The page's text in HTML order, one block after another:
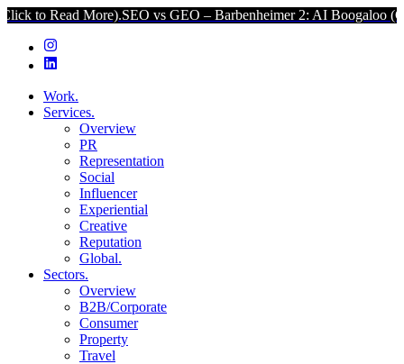
More).SEO vs GEO – Barbenheimer 2: AI Boogaloo (Click to
Work.
Services.
Overview
PR
Representation
Social
Influencer
Experiential
Creative
Reputation
Global.
Sectors.
Overview
B2B/Corporate
Consumer
Property
Travel